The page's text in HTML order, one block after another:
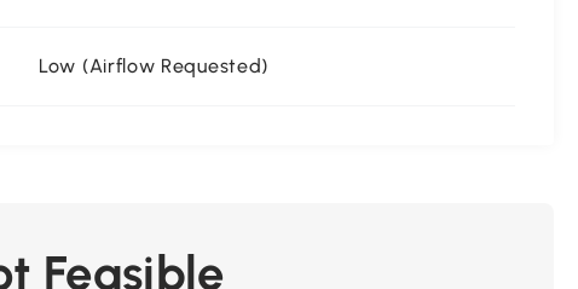
Low (Airflow Requested)
Feasible